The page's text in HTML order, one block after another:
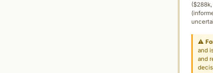
⚠
and
and